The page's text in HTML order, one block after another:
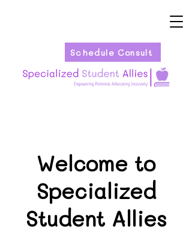
Schedule Consult
Welcome to
Specialized
Student Allies